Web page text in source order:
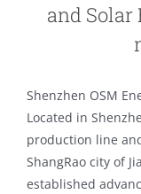
and Solar
Shenzhen OSM
Located in
production line
ShangRao city of
established